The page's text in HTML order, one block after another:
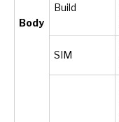
Body
Build
SIM